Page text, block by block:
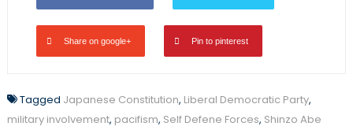
Share on google+ Pin to pinterest
Tagged Japanese Constitution, Liberal Democratic Party,
military involvement, pacifism, Self Defene Forces, Shinzo Abe